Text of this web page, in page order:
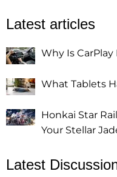
Latest articles
Why Is
What Tablets
Honkai Star
Your Stellar
Latest